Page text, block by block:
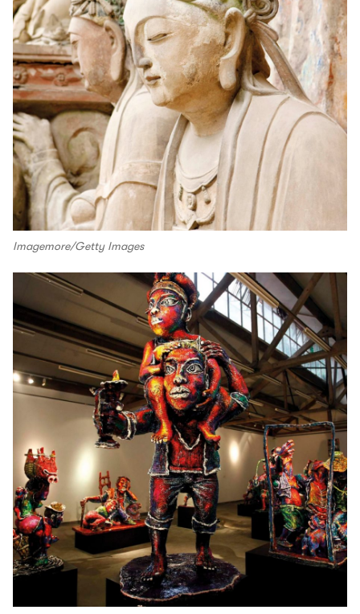
Imagemore/Getty Images